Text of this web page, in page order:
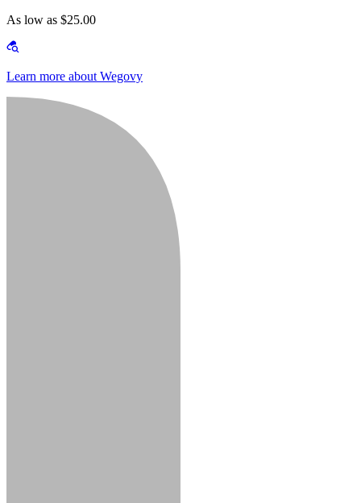
As low as $25.00
Learn more about Wegovy